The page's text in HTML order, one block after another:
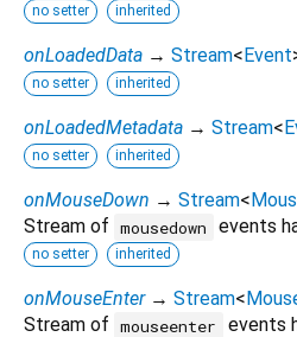
no setter inherited
onLoadedData → Stream< Event
no setter inherited
onLoadedMetadata → Stream<
no setter inherited
onMouseDown → Stream<
Stream of mousedown events
no setter inherited
onMouseEnter → Stream<
Stream of mouseenter
events